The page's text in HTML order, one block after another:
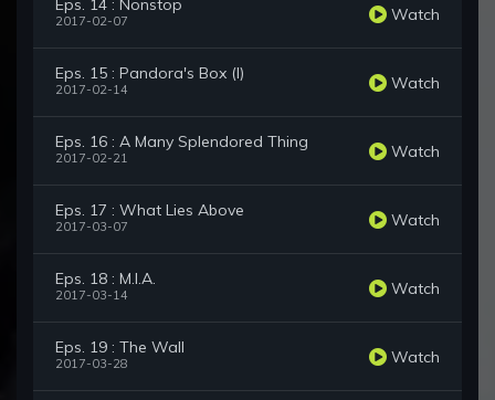
Eps. 14 : Nonstop
2017-02-07 Watch
Eps. 15 : Pandora's Box (I)
2017-02-14 Watch
Eps. 16 : A Many Splendored Thing
2017-02-21 Watch
Eps. 17 : What Lies Above
2017-03-07 Watch
Eps. 18 : M.I.A.
2017-03-14 Watch
Eps. 19 : The Wall
2017-03-28 Watch